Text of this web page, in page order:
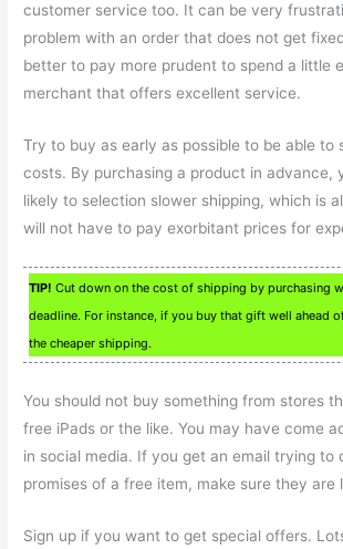
customer service too. It can be very
problem with an order that does not get
better to pay more prudent to spend a little
merchant that offers excellent service.
Try to buy as early as possible to be able to
costs. By purchasing a product in advance,
likely to selection slower shipping, which is
will not have to pay exorbitant prices for
TIP! Cut down on the cost of shipping by purchasing
deadline. For instance, if you buy that gift well ahead
the cheaper shipping.
You should not buy something from stores
free iPads or the like. You may have come
in social media. If you get an email trying to
promises of a free item, make sure they are
Sign up if you want to get special offers.